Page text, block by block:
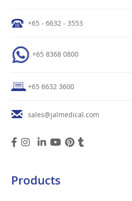
+65 - 6632 - 3553
+65 8368 0800
+65 6632 3600
sales@jalmedical.com
Products